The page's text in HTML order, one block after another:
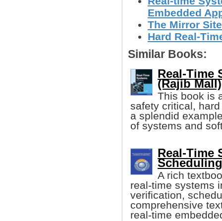
Embedded
The Mirror
Hard Real-
Similar Books:
Real-Time
(Rajib Mall)
This book is
safety critical,
a splendid
of systems and
Real-Time
A rich
real-time systems
verification,
comprehensive
real-time